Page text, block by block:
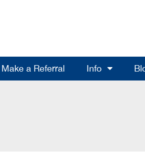
Make a Referral Info